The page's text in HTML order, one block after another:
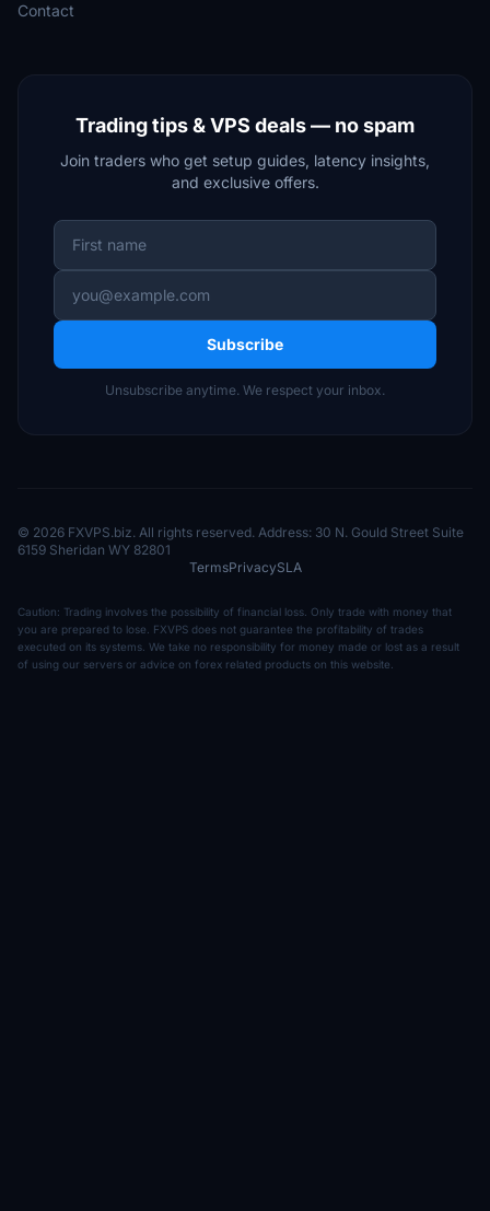
Contact
Trading tips & VPS deals — no spam
Join traders who get setup guides, latency insights,
and exclusive offers.
Subscribe
Unsubscribe anytime. We respect your inbox.
© 2026 FXVPS.biz. All rights reserved. Address: 30 N. Gould Street Suite
6159 Sheridan WY 82801
TermsPrivacySLA
Caution: Trading involves the possibility of financial loss. Only trade with money that
you are prepared to lose. FXVPS does not guarantee the profitability of trades
executed on its systems. We take no responsibility for money made or lost as a result
of using our servers or advice on forex related products on this website.